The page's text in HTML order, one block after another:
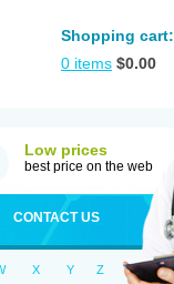
Shopping cart:
0 items $0.00
Low prices
best price on the web
CONTACT US
X Y Z